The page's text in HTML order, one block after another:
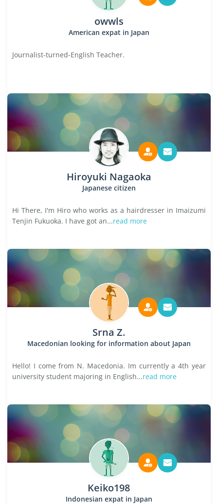
owwls
American expat in Japan
Journalist-turned-English Teacher.
Hiroyuki Nagaoka
Japanese citizen
Hi There, I'm Hiro who works as a hairdresser in Imaizumi
Tenjin Fukuoka. I have got an...read more
Srna Z.
Macedonian looking for information about Japan
Hello! I come from N. Macedonia. Im currently a 4th year
university student majoring in English...read more
Keiko198
Indonesian expat in Japan